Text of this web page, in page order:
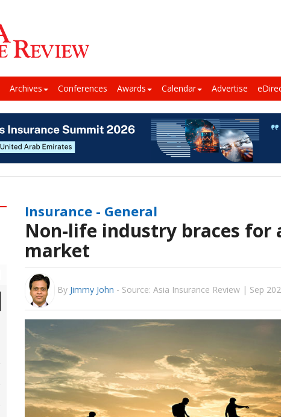
Archives Conferences Awards Calendar Advertise
Insurance - General
Non-life industry braces for
market
By Jimmy John - Source: Asia Insurance Review | Sep